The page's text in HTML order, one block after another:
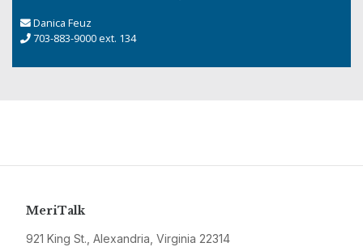
Danica Feuz
703-883-9000 ext. 134
MeriTalk
921 King St., Alexandria, Virginia 22314